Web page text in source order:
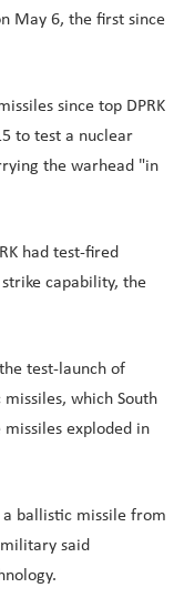
May 6, the first since
since top DPRK
to test a nuclear
the warhead "in
had test-fired
capability, the
test-launch of
which South
exploded in
a ballistic missile from
said